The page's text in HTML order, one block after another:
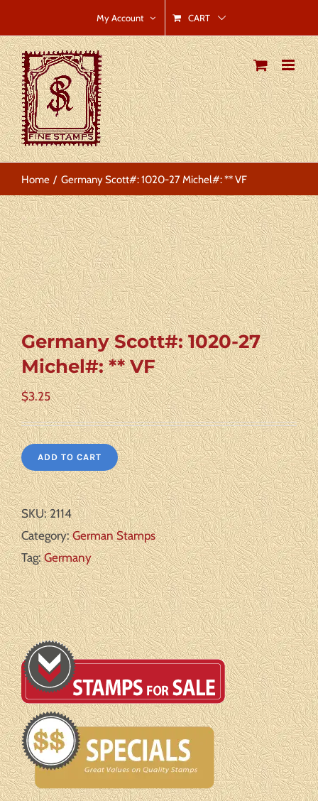
to
content
My Account CART
Home Germany Scott#: 1020-27 Michel#: ** VF
Germany Scott#: 1020-27
Michel#: ** VF
$3.25
ADD TO CART
SKU:2114
Category:German Stamps
Tag:Germany